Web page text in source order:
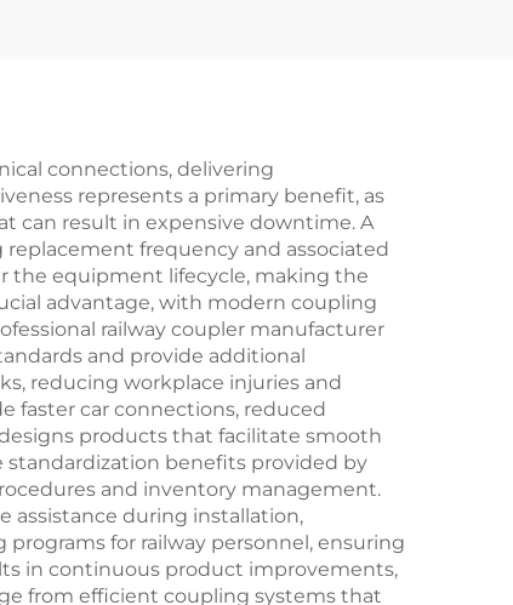
connections, delivering
represents a primary benefit, as
can result in expensive downtime. A
frequency and associated
the equipment lifecycle, making the
advantage, with modern coupling
railway coupler manufacturer
and provide additional
reducing workplace injuries and
faster car connections, reduced
products that facilitate smooth
standardization benefits provided by
and inventory management.
assistance during installation,
for railway personnel, ensuring
in continuous product improvements,
from efficient coupling systems that